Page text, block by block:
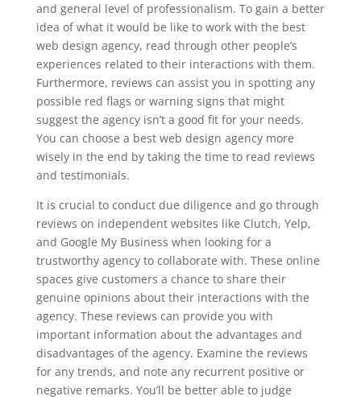
and general level of professionalism. To gain a better
idea of what it would be like to work with the best
web design agency, read through other people’s
experiences related to their interactions with them.
Furthermore, reviews can assist you in spotting any
possible red flags or warning signs that might
suggest the agency isn’t a good fit for your needs.
You can choose a best web design agency more
wisely in the end by taking the time to read reviews
and testimonials.
It is crucial to conduct due diligence and go through
reviews on independent websites like Clutch, Yelp,
and Google My Business when looking for a
trustworthy agency to collaborate with. These online
spaces give customers a chance to share their
genuine opinions about their interactions with the
agency. These reviews can provide you with
important information about the advantages and
disadvantages of the agency. Examine the reviews
for any trends, and note any recurrent positive or
negative remarks. You’ll be better able to judge